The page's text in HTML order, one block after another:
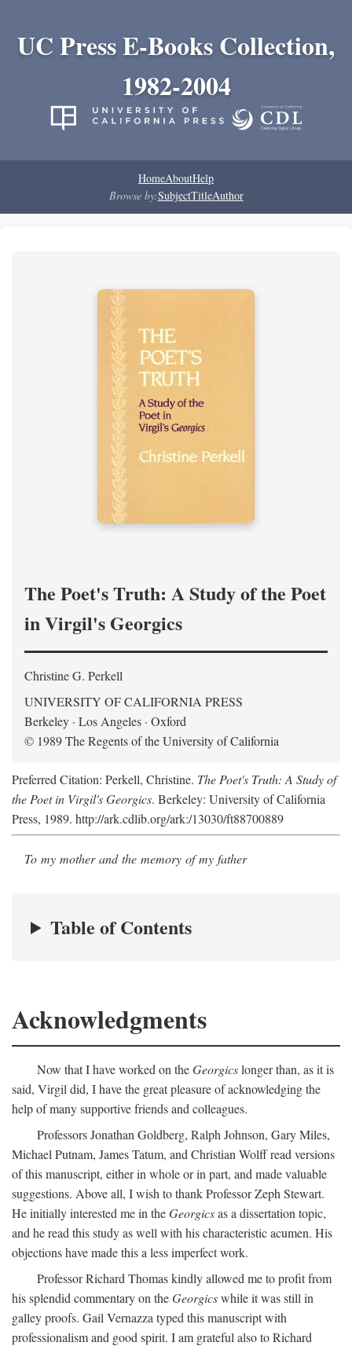
UC Press E-Books Collection,
1982-2004
HomeAboutHelp
Browse by:SubjectTitleAuthor
The Poet's Truth: A Study of the Poet
in Virgil's Georgics
Christine G. Perkell
UNIVERSITY OF CALIFORNIA PRESS
Berkeley · Los Angeles · Oxford
© 1989 The Regents of the University of California
Preferred Citation: Perkell, Christine. The Poet's Truth: A Study of
the Poet in Virgil's Georgics. Berkeley: University of California
Press, 1989. http://ark.cdlib.org/ark:/13030/ft88700889
To my mother and the memory of my father
Table of Contents
Acknowledgments
Now that I have worked on theGeorgicslonger than, as it is
said, Virgil did, I have the great pleasure of acknowledging the
help of many supportive friends and colleagues.
Professors Jonathan Goldberg, Ralph Johnson, Gary Miles,
Michael Putnam, James Tatum, and Christian Wolff read versions
of this manuscript, either in whole or in part, and made valuable
suggestions. Above all, I wish to thank Professor Zeph Stewart.
He initially interested me in theGeorgicsas a dissertation topic,
and he read this study as well with his characteristic acumen. His
objections have made this a less imperfect work.
Professor Richard Thomas kindly allowed me to profit from
his splendid commentary on theGeorgicswhile it was still in
galley proofs. Gail Vernazza typed this manuscript with
professionalism and good spirit. I am grateful also to Richard